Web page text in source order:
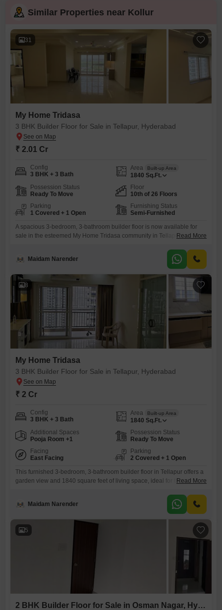
Similar Properties near Kollur
31
My Home Tridasa
3 BHK Builder Floor for Sale in Tellapur, Hyderabad
₹ 2.01 Cr
Config
3 BHK + 3 Bath
Area Built-up Area
1840 Sq.Ft.
Possession Status
Ready To Move
Floor
10th of 26 Floors
Parking
1 Covered + 1 Open
Furnishing Status
Semi-Furnished
A spacious 3-bedroom, 3-bathroom builder floor is now available for
sale in the esteemed My Home Tridasa community in Tellapur,
is listed at 2 crore.Positioned on the 10th floor of a 26-story building,
the property offers a pleasant community view and comes with one
Read More
Maidam Narender
8
My Home Tridasa
3 BHK Builder Floor for Sale in Tellapur, Hyderabad
₹ 2 Cr
Config
3 BHK + 3 Bath
Area Built-up Area
1840 Sq.Ft.
Additional Spaces
Pooja Room +1
Possession Status
Ready To Move
Facing
East Facing
Parking
2 Covered + 1 Open
This furnished 3-bedroom, 3-bathroom builder floor in Tellapur offers a
garden view and 1840 square feet of living space, ideal for those
includes 2 dedicated parking spaces, ensuring convenience for vehicle
owners.Located within the My Home Tridasa project, the builder floor is
Read More
Maidam Narender
5
2 BHK Builder Floor for Sale in Osman Nagar, Hyderabad